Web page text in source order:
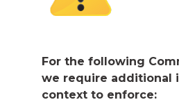
For the following
we require additional
context to enforce: